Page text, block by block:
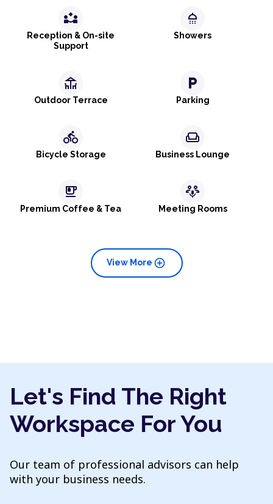
partner_exchange
Reception & On-site
Support
shower
Showers
deck
Outdoor Terrace
local_parking
Parking
directions_bike
Bicycle Storage
weekend
Business Lounge
emoji_food_beverage
Premium Coffee & Tea
adaptive_audio_mic
Meeting Rooms
add_circle
View More
Let's Find The Right
Workspace For You
Our team of professional advisors can help
with your business needs.